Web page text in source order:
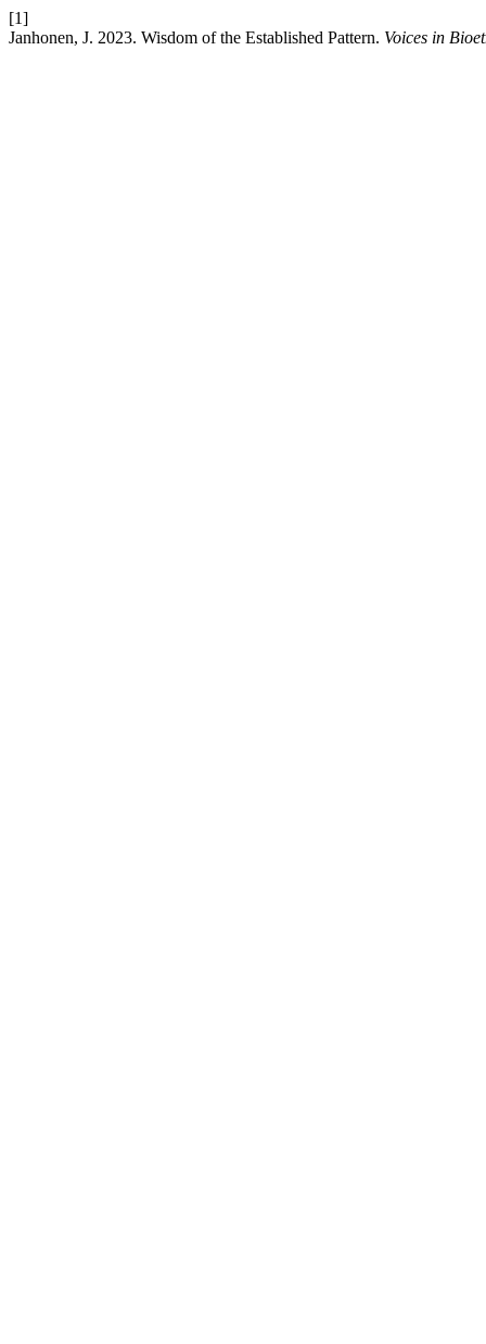
[1]
Janhonen, J. 2023. Wisdom of the Established Pattern. Voices in